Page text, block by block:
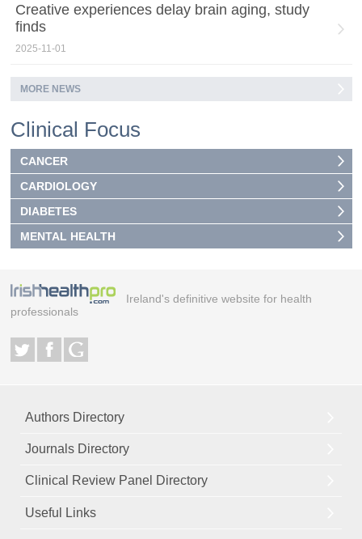
Creative experiences delay brain aging, study
finds
2025-11-01
MORE NEWS
Clinical Focus
CANCER
CARDIOLOGY
DIABETES
MENTAL HEALTH
Ireland's definitive website for health
professionals
Authors Directory
Journals Directory
Clinical Review Panel Directory
Useful Links